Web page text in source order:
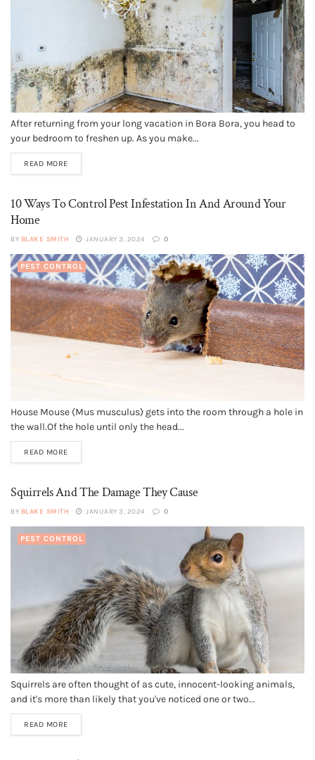
After returning from your long vacation in Bora Bora, you head to
your bedroom to freshen up. As you make...
READ MORE
10 Ways To Control Pest Infestation In And Around Your
Home
BY BLAKE SMITH JANUARY 3, 2024 0
PEST CONTROL
House Mouse (Mus musculus) gets into the room through a hole in
the wall.Of the hole until only the head...
READ MORE
Squirrels And The Damage They Cause
BY BLAKE SMITH JANUARY 3, 2024 0
PEST CONTROL
Squirrels are often thought of as cute, innocent-looking animals,
and it's more than likely that you've noticed one or two...
READ MORE